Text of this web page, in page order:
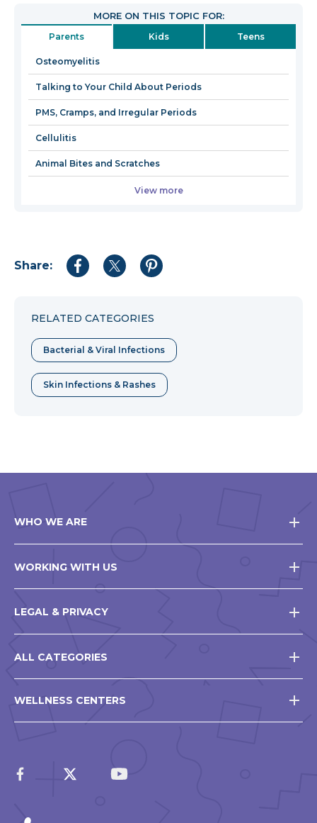
in
MORE ON THIS TOPIC FOR:
Parents Kids Teens
Osteomyelitis
Talking to Your Child About Periods
PMS, Cramps, and Irregular Periods
Cellulitis
Animal Bites and Scratches
View more
Share:
Share
Share
Share
RELATED CATEGORIES
Bacterial & Viral Infections
Skin Infections & Rashes
WHO WE ARE
WORKING WITH US
LEGAL & PRIVACY
ALL CATEGORIES
WELLNESS CENTERS